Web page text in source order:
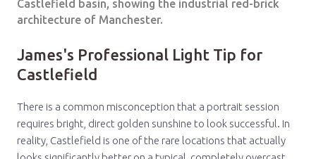
Castlefield basin, showing the industrial red-brick
architecture of Manchester.
James's Professional Light Tip for
Castlefield
There is a common misconception that a portrait session
requires bright, direct golden sunshine to look successful. In
reality, Castlefield is one of the rare locations that actually